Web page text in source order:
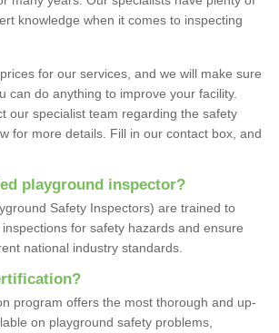
knowledge when it comes to inspecting
for our services, and we will make sure
can do anything to improve your facility.
our specialist team regarding the safety
for more details. Fill in our contact box, and
playground inspector?
Safety Inspectors) are trained to
for safety hazards and ensure
national industry standards.
program offers the most thorough and up-
on playground safety problems,